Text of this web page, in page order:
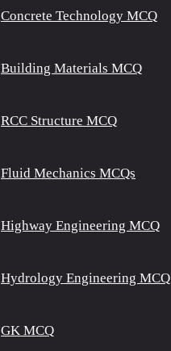
Concrete Technology MCQ
Building Materials MCQ
RCC Structure MCQ
Fluid Mechanics MCQs
Highway Engineering MCQ
Hydrology Engineering MCQ
GK MCQ